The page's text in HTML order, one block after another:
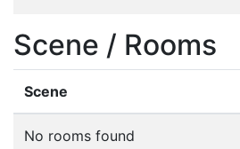
Scene / Rooms
Scene
No rooms found